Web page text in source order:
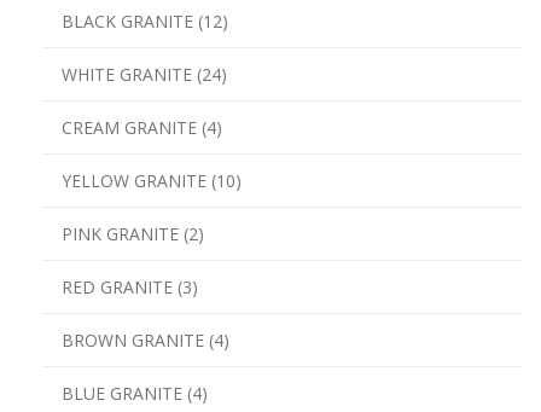
BLACK GRANITE (12)
WHITE GRANITE (24)
CREAM GRANITE (4)
YELLOW GRANITE (10)
PINK GRANITE (2)
RED GRANITE (3)
BROWN GRANITE (4)
BLUE GRANITE (4)